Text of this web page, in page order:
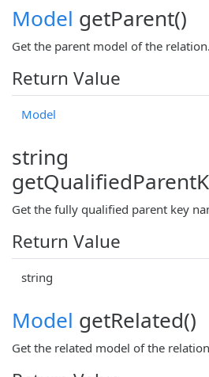
Model getParent()
Get the parent model of the relation.
Return Value
Model
string
Get the fully qualified parent key
Return Value
string
Model getRelated()
Get the related model of the